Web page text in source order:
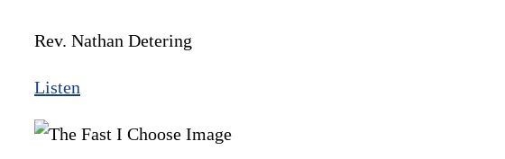
Rev. Nathan Detering
Listen